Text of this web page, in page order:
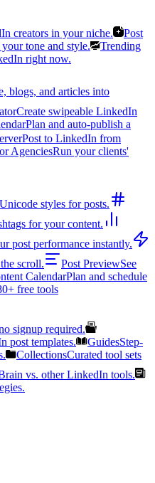
creators in your niche.
Post
tone and style.
Trending
right now.
blogs, and articles into
Create swipeable LinkedIn
Plan and auto-publish a
Post to LinkedIn from
AgenciesRun your clients'
styles for posts.
for your content.
post performance instantly.
scroll. Post PreviewSee
CalendarPlan and schedule
free tools
signup required.
post templates. GuidesStep-
CollectionsCurated tool sets
vs. other LinkedIn tools.